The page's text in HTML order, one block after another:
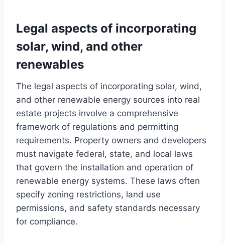
Legal aspects of incorporating
solar, wind, and other
renewables
The legal aspects of incorporating solar, wind,
and other renewable energy sources into real
estate projects involve a comprehensive
framework of regulations and permitting
requirements. Property owners and developers
must navigate federal, state, and local laws
that govern the installation and operation of
renewable energy systems. These laws often
specify zoning restrictions, land use
permissions, and safety standards necessary
for compliance.